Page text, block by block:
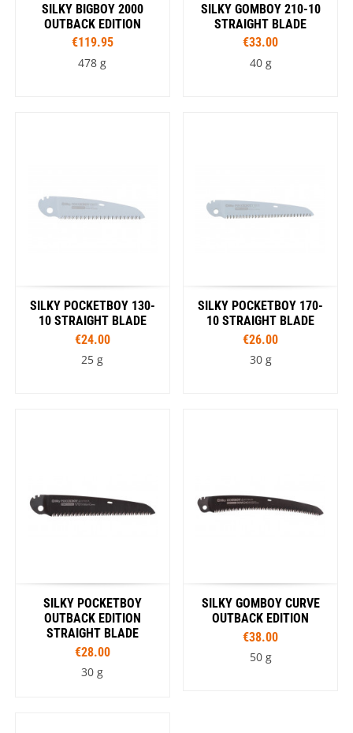
SILKY BIGBOY 2000
OUTBACK EDITION
€119.95
478 g
SILKY GOMBOY 210-10
STRAIGHT BLADE
€33.00
40 g
SILKY POCKETBOY 130-
10 STRAIGHT BLADE
€24.00
25 g
SILKY POCKETBOY 170-
10 STRAIGHT BLADE
€26.00
30 g
SILKY POCKETBOY
OUTBACK EDITION
STRAIGHT BLADE
€28.00
30 g
SILKY GOMBOY CURVE
OUTBACK EDITION
€38.00
50 g